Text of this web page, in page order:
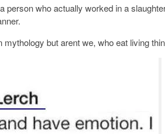
person who actually worked in a
but arent we, who eat living